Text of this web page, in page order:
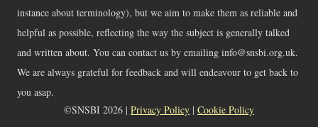
instance about terminology), but we aim to make them as reliable and
helpful as possible, reflecting the way the subject is generally talked
and written about. You can contact us by emailing info@snsbi.org.uk.
We are always grateful for feedback and will endeavour to get back to
you asap.
©SNSBI 2026 | Privacy Policy | Cookie Policy